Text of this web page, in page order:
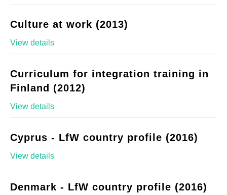
Culture at work (2013)
View details
Curriculum for integration training in
Finland (2012)
View details
Cyprus - LfW country profile (2016)
View details
Denmark - LfW country profile (2016)